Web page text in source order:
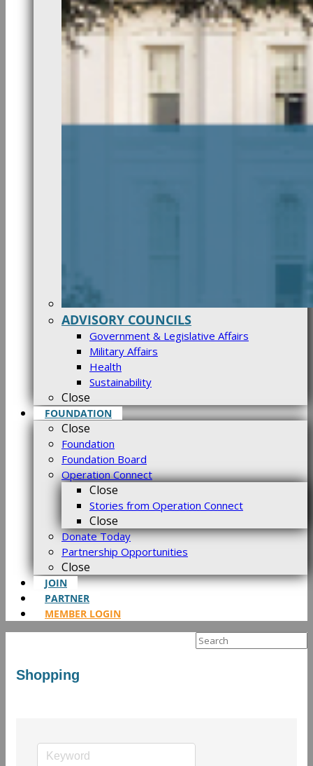
ADVISORY COUNCILS
Government & Legislative Affairs
Military Affairs
Health
Sustainability
Close
FOUNDATION
Close
Foundation
Foundation Board
Operation Connect
Close
Stories from Operation Connect
Close
Donate Today
Partnership Opportunities
Close
JOIN
PARTNER
MEMBER LOGIN
Search
Shopping